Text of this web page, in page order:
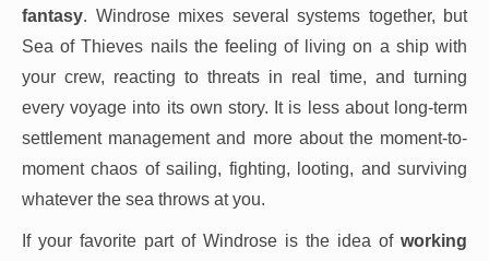
fantasy. Windrose mixes several systems together, but
Sea of Thieves nails the feeling of living on a ship with
your crew, reacting to threats in real time, and turning
every voyage into its own story. It is less about long-term
settlement management and more about the moment-to-
moment chaos of sailing, fighting, looting, and surviving
whatever the sea throws at you.
If your favorite part of Windrose is the idea of working